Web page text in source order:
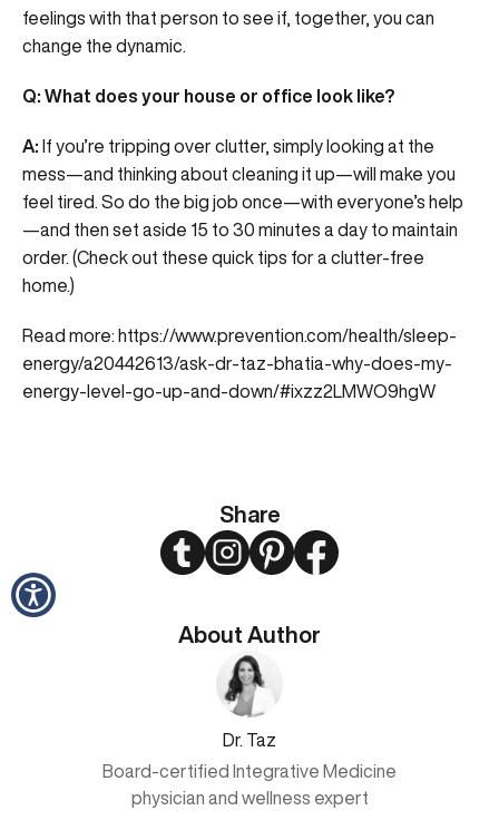
Share
TwitterInstagramPinterestFacebook
About Author
Dr. Taz
Board-certified Integrative Medicine
physician and wellness expert
feelings with that person to see if, together, you can
change the dynamic.
Q: What does your house or office look like?
A: If you’re tripping over clutter, simply looking at the
mess—and thinking about cleaning it up—will make you
feel tired. So do the big job once—with everyone’s help
—and then set aside 15 to 30 minutes a day to maintain
order. (Check out these quick tips for a clutter-free
home.)
Read more: https://www.prevention.com/health/sleep-
energy/a20442613/ask-dr-taz-bhatia-why-does-my-
energy-level-go-up-and-down/#ixzz2LMWO9hgW